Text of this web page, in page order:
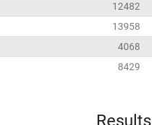
12482
13958
4068
8429
Results